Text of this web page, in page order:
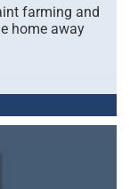
farming and
home away